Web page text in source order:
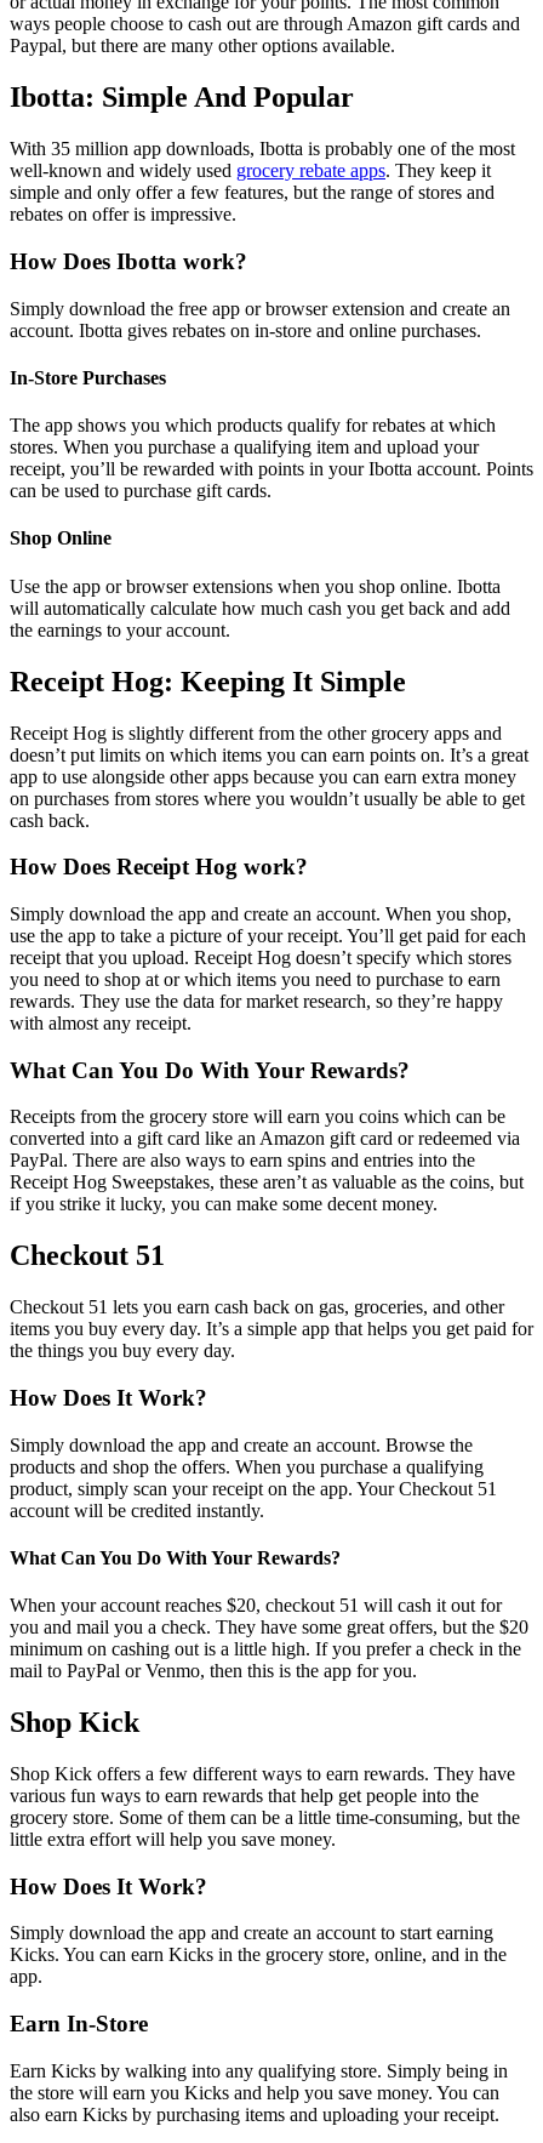
ways people choose to cash out are through Amazon gift cards and
Paypal, but there are many other options available.
Ibotta: Simple And Popular
With 35 million app downloads, Ibotta is probably one of the most
well-known and widely used grocery rebate apps. They keep it
simple and only offer a few features, but the range of stores and
rebates on offer is impressive.
How Does Ibotta work?
Simply download the free app or browser extension and create an
account. Ibotta gives rebates on in-store and online purchases.
In-Store Purchases
The app shows you which products qualify for rebates at which
stores. When you purchase a qualifying item and upload your
receipt, you’ll be rewarded with points in your Ibotta account. Points
can be used to purchase gift cards.
Shop Online
Use the app or browser extensions when you shop online. Ibotta
will automatically calculate how much cash you get back and add
the earnings to your account.
Receipt Hog: Keeping It Simple
Receipt Hog is slightly different from the other grocery apps and
doesn’t put limits on which items you can earn points on. It’s a great
app to use alongside other apps because you can earn extra money
on purchases from stores where you wouldn’t usually be able to get
cash back.
How Does Receipt Hog work?
Simply download the app and create an account. When you shop,
use the app to take a picture of your receipt. You’ll get paid for each
receipt that you upload. Receipt Hog doesn’t specify which stores
you need to shop at or which items you need to purchase to earn
rewards. They use the data for market research, so they’re happy
with almost any receipt.
What Can You Do With Your Rewards?
Receipts from the grocery store will earn you coins which can be
converted into a gift card like an Amazon gift card or redeemed via
PayPal. There are also ways to earn spins and entries into the
Receipt Hog Sweepstakes, these aren’t as valuable as the coins, but
if you strike it lucky, you can make some decent money.
Checkout 51
Checkout 51 lets you earn cash back on gas, groceries, and other
items you buy every day. It’s a simple app that helps you get paid for
the things you buy every day.
How Does It Work?
Simply download the app and create an account. Browse the
products and shop the offers. When you purchase a qualifying
product, simply scan your receipt on the app. Your Checkout 51
account will be credited instantly.
What Can You Do With Your Rewards?
When your account reaches $20, checkout 51 will cash it out for
you and mail you a check. They have some great offers, but the $20
minimum on cashing out is a little high. If you prefer a check in the
mail to PayPal or Venmo, then this is the app for you.
Shop Kick
Shop Kick offers a few different ways to earn rewards. They have
various fun ways to earn rewards that help get people into the
grocery store. Some of them can be a little time-consuming, but the
little extra effort will help you save money.
How Does It Work?
Simply download the app and create an account to start earning
Kicks. You can earn Kicks in the grocery store, online, and in the
app.
Earn In-Store
Earn Kicks by walking into any qualifying store. Simply being in
the store will earn you Kicks and help you save money. You can
also earn Kicks by purchasing items and uploading your receipt.